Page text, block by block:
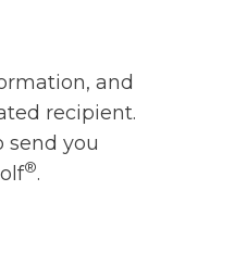
and
recipient.
send you
®.